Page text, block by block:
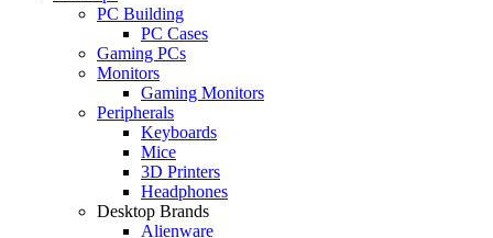
PC Building
PC Cases
Gaming PCs
Monitors
Gaming Monitors
Peripherals
Keyboards
Mice
3D Printers
Headphones
Desktop Brands
Alienware